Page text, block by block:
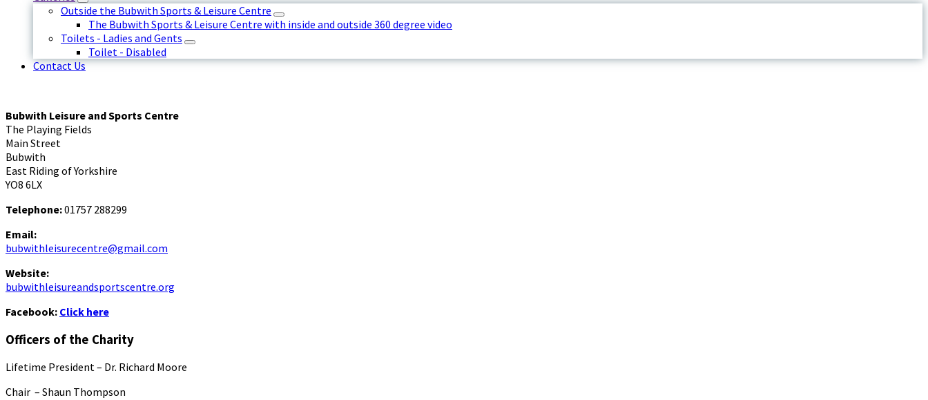
Outside the Bubwith Sports & Leisure Centre
The Bubwith Sports & Leisure Centre with inside and outside 360 degree video
Toilets - Ladies and Gents
Toilet - Disabled
Contact Us
Bubwith Leisure and Sports Centre
The Playing Fields
Main Street
Bubwith
East Riding of Yorkshire
YO8 6LX
Telephone:01757 288299
Email:
bubwithleisurecentre@gmail.com
Website:
bubwithleisureandsportscentre.org
Facebook: Click here
Officers of the Charity
Lifetime President – Dr. Richard Moore
Chair – Shaun Thompson